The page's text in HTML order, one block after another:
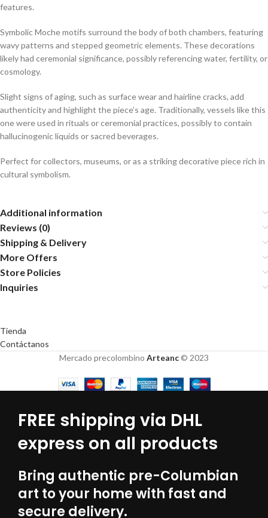
features.
Symbolic Moche motifs surround the body of both chambers, featuring
wavy patterns and stepped geometric elements. These decorations
likely had ceremonial significance, possibly referencing water, fertility, or
cosmology.
Slight signs of aging, such as surface wear and hairline cracks, add
authenticity and highlight the piece’s age. Traditionally, vessels like this
one were used in rituals or ceremonial practices, possibly to contain
hallucinogenic liquids or sacred beverages.
Perfect for collectors, museums, or as a striking decorative piece rich in
cultural symbolism.
Additional information
Reviews (0)
Shipping & Delivery
More Offers
Store Policies
Inquiries
Tienda
Contáctanos
Mercado precolombino Arteanc © 2023
FREE shipping via DHL
express on all products
Bring authentic pre-Columbian
art to your home with fast and
secure delivery.